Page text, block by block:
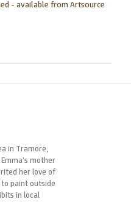
- available from Artsource
in Tramore,
mother
her love of
to paint outside
in local